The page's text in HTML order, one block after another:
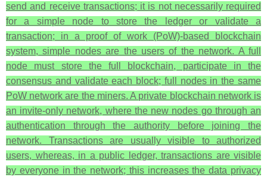
send and receive transactions; it is not necessarily required
for a simple node to store the ledger or validate a
transaction; in a proof of work (PoW)-based blockchain
system, simple nodes are the users of the network. A full
node must store the full blockchain, participate in the
consensus and validate each block; full nodes in the same
PoW network are the miners. A private blockchain network is
an invite-only network, where the new nodes go through an
authentication through the authority before joining the
network. Transactions are usually visible to authorized
users, whereas, in a public ledger, transactions are visible
by everyone in the network; this increases the data privacy